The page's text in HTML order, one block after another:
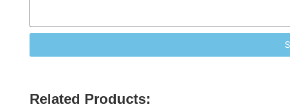
Related Products: